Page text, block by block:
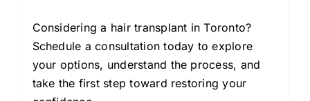
Considering a hair transplant in Toronto?
Schedule a consultation today to explore
your options, understand the process, and
take the first step toward restoring your